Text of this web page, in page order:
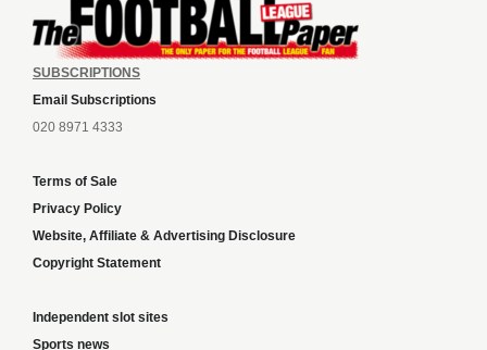
SUBSCRIPTIONS
Email Subscriptions
020 8971 4333
Terms of Sale
Privacy Policy
Website, Affiliate & Advertising Disclosure
Copyright Statement
Independent slot sites
Sports news